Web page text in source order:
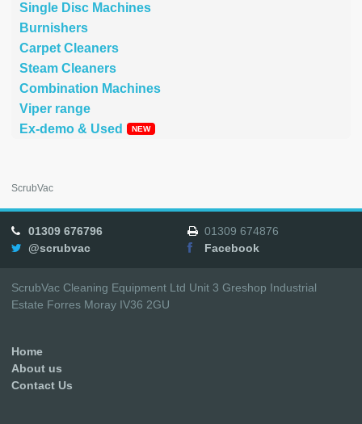
Single Disc Machines
Burnishers
Carpet Cleaners
Steam Cleaners
Combination Machines
Viper range
Ex-demo & Used
ScrubVac
01309 676796
01309 674876
@scrubvac
Facebook
ScrubVac Cleaning Equipment Ltd Unit 3 Greshop Industrial
Estate Forres Moray IV36 2GU
Home
About us
Contact Us